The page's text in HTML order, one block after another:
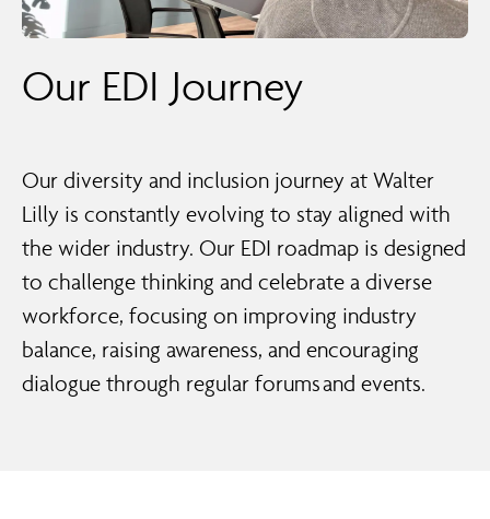
Our EDI Journey
Our diversity and inclusion journey at Walter
Lilly is constantly evolving to stay aligned with
the wider industry. Our EDI roadmap is designed
to challenge thinking and celebrate a diverse
workforce, focusing on improving industry
balance, raising awareness, and encouraging
dialogue through regular forums and events.